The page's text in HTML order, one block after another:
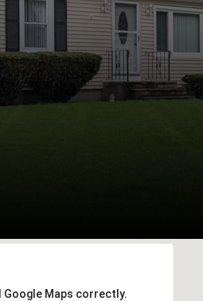
Google Maps correctly.